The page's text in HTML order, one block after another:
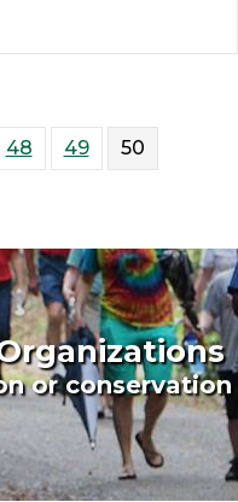
48 49 50
or conservation